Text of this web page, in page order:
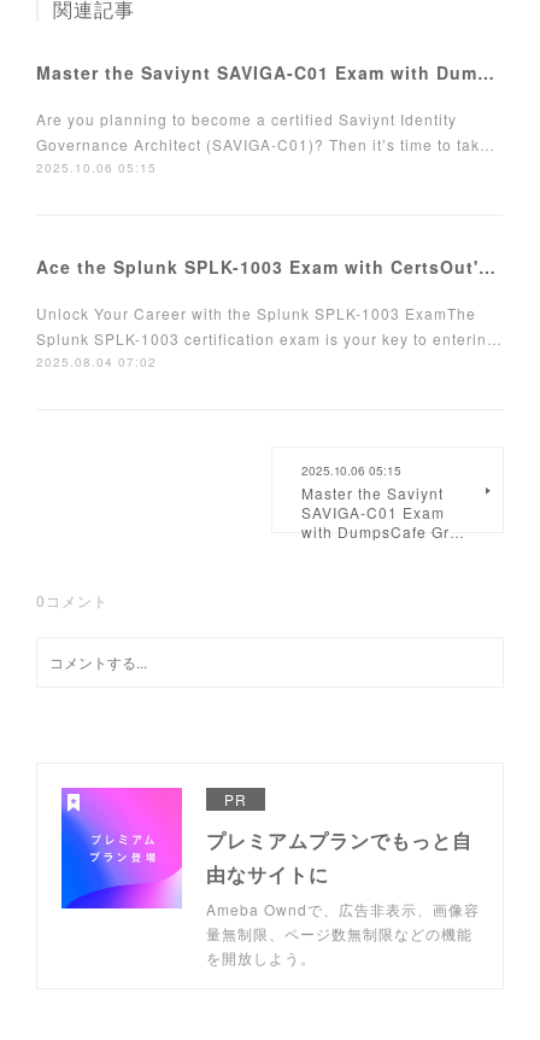
関連記事
Master the Saviynt SAVIGA-C01 Exam with DumpsCafe Grab 70% OFF Now!
Are you planning to become a certified Saviynt Identity
Governance Architect (SAVIGA-C01)? Then it’s time to tak…
2025.10.06 05:15
Ace the Splunk SPLK-1003 Exam with CertsOut's Expertly Crafted Tools
Unlock Your Career with the Splunk SPLK-1003 ExamThe
Splunk SPLK-1003 certification exam is your key to enterin…
2025.08.04 07:02
2025.10.06 05:15
Master the Saviynt
SAVIGA-C01 Exam
with DumpsCafe Gr…
0 コメント
PR
プレミアムプランでもっと自
由なサイトに
Ameba Owndで、広告非表示、画像容
量無制限、ページ数無制限などの機能
を開放しよう。